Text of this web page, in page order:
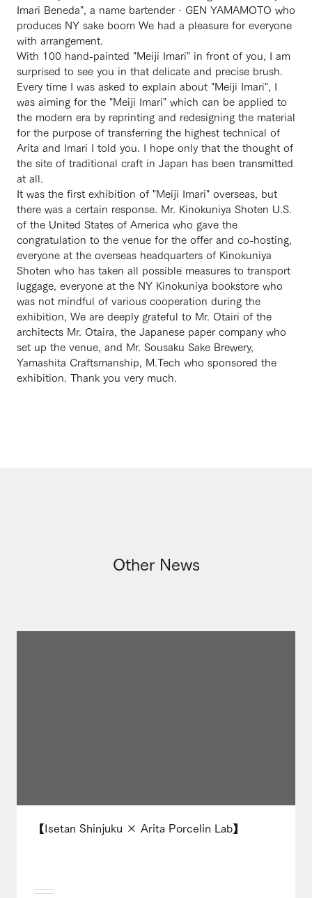
Imari Beneda", a name bartender · GEN YAMAMOTO who
produces NY sake boom We had a pleasure for everyone
with arrangement.
With 100 hand-painted "Meiji Imari" in front of you, I am
surprised to see you in that delicate and precise brush.
Every time I was asked to explain about "Meiji Imari", I
was aiming for the "Meiji Imari" which can be applied to
the modern era by reprinting and redesigning the material
for the purpose of transferring the highest technical of
Arita and Imari I told you. I hope only that the thought of
the site of traditional craft in Japan has been transmitted
at all.
It was the first exhibition of "Meiji Imari" overseas, but
there was a certain response. Mr. Kinokuniya Shoten U.S.
of the United States of America who gave the
congratulation to the venue for the offer and co-hosting,
everyone at the overseas headquarters of Kinokuniya
Shoten who has taken all possible measures to transport
luggage, everyone at the NY Kinokuniya bookstore who
was not mindful of various cooperation during the
exhibition, We are deeply grateful to Mr. Otairi of the
architects Mr. Otaira, the Japanese paper company who
set up the venue, and Mr. Sousaku Sake Brewery,
Yamashita Craftsmanship, M.Tech who sponsored the
exhibition. Thank you very much.
Other News
【Isetan Shinjuku × Arita Porcelin Lab】